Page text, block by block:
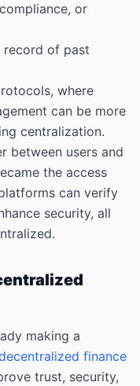
or
record of past
where
can be more
centralization.
between users and
the access
can verify
security, all
making a
finance
trust, security,